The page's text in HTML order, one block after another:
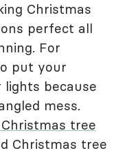
Christmas
perfect all
For
put your
because
mess.
tree
Christmas tree